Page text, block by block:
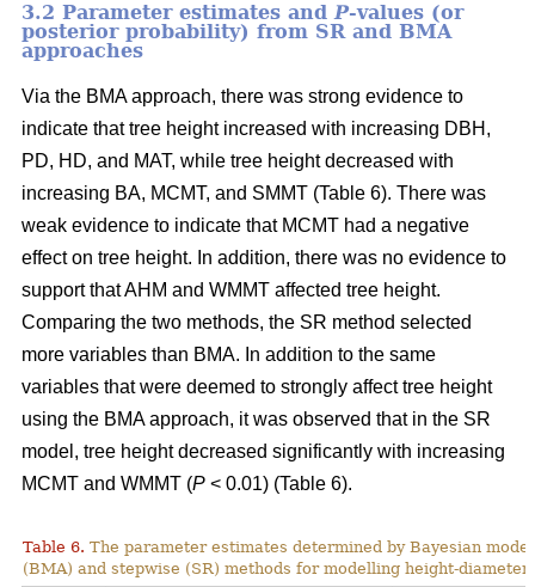
3.2 Parameter estimates andP-values (or
posterior probability) from SR and BMA
approaches
Via the BMA approach, there was strong evidence to
indicate that tree height increased with increasing DBH,
PD, HD, and MAT, while tree height decreased with
increasing BA, MCMT, and SMMT (Table 6). There was
weak evidence to indicate that MCMT had a negative
effect on tree height. In addition, there was no evidence to
support that AHM and WMMT affected tree height.
Comparing the two methods, the SR method selected
more variables than BMA. In addition to the same
variables that were deemed to strongly affect tree height
using the BMA approach, it was observed that in the SR
model, tree height decreased significantly with increasing
MCMT and WMMT (P < 0.01) (Table 6).
Table 6. The parameter estimates determined by Bayesian
(BMA) and stepwise (SR) methods for modelling height-diameter